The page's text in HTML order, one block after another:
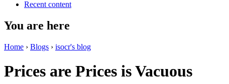
Recent content
You are here
Home › Blogs › isocr's blog
Prices are Prices is Vacuous